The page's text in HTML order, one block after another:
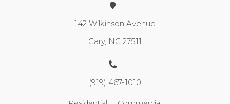
142 Wilkinson Avenue
Cary, NC 27511
(919) 467-1010